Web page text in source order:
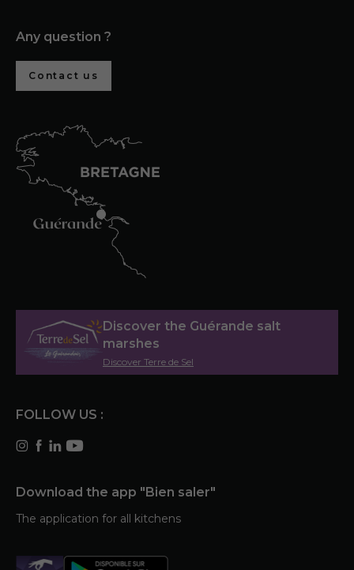
Any question ?
Contact us
Discover the Guérande salt
marshes
Discover Terre de Sel
FOLLOW US :
Download the app "Bien saler"
The application for all kitchens